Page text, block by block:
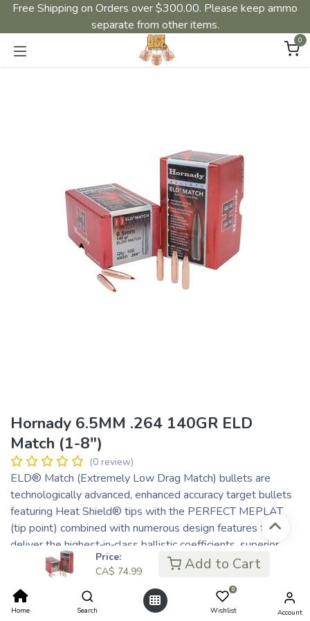
Price:
CA$ 74.99 Add to Cart
Home Search
0
Wishlist Account
Free Shipping on Orders over $300.00. Please keep ammo
separate from other items.
0
Hornady 6.5MM .264 140GR ELD
Match (1-8")
(0 review)
ELD® Match (Extremely Low Drag Match) bullets are
technologically advanced, enhanced accuracy target bullets
featuring Heat Shield® tips with the PERFECT MEPLAT
(tip point) combined with numerous design features that
deliver the highest‑in‑class ballistic coefficients, superior
accuracy and extreme consistency from bullet to bullet, lot
Superior accuracy and industry leading ballistic design has
been achieved with the ELD Match bullet. An optimum